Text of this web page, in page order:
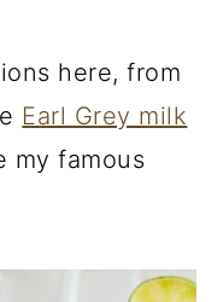
here, from
Earl Grey milk
my famous